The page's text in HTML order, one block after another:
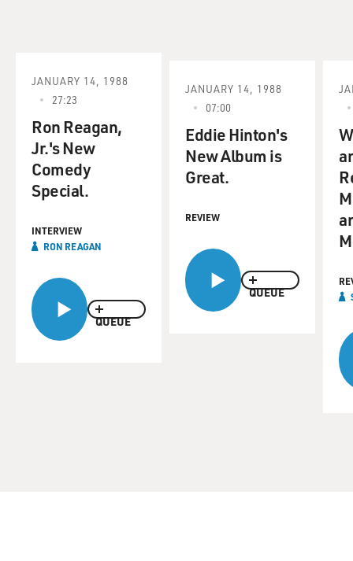
QUEUE
JANUARY 14, 1988
27:23
Ron Reagan,
Jr.'s New
Comedy
Special.
INTERVIEW
RON REAGAN
QUEUE
JANUARY 14, 1988
07:00
Eddie Hinton's
New Album is
Great.
REVIEW